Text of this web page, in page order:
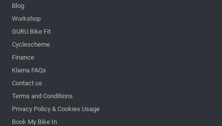
Blog
Workshop
GURU Bike Fit
Cyclescheme
Finance
Klarna FAQs
Contact us
Terms and Conditions
Privacy Policy & Cookies Usage
Book My Bike In